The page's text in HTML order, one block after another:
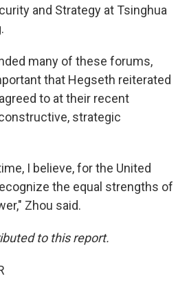
and Strategy at Tsinghua
many of these forums,
that Hegseth reiterated
to at their recent
strategic
I believe, for the United
the equal strengths of
Zhou said.
to this report.